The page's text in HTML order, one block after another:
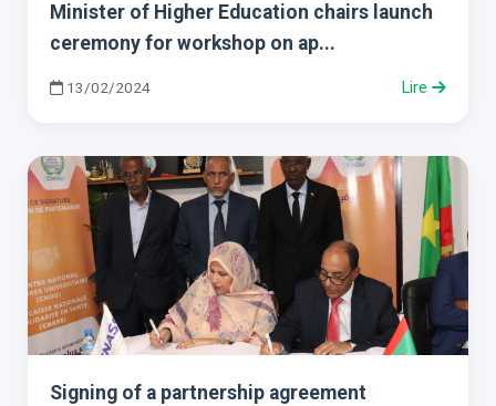
Minister of Higher Education chairs launch
ceremony for workshop on ap...
13/02/2024 Lire
Signing of a partnership agreement